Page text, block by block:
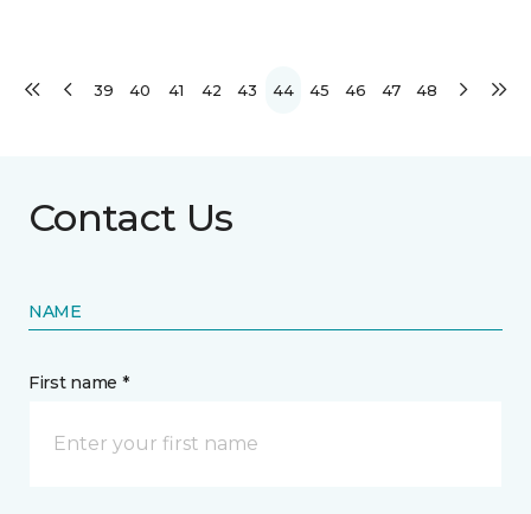
39 40 41 42 43 44 45 46 47 48
Contact Us
NAME
First name *